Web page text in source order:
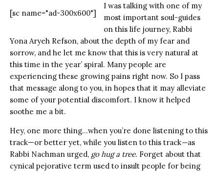
[sc name="ad-300x600"]
I was talking with one of my
most important soul-guides
on this life journey, Rabbi
Yona Aryeh Refson, about the depth of my fear and
sorrow, and he let me know that this is very natural at
this time in the year’ spiral. Many people are
experiencing these growing pains right now. So I pass
that message along to you, in hopes that it may alleviate
some of your potential discomfort. I know it helped
soothe me a bit.
Hey, one more thing…when you’re done listening to this
track—or better yet, while you listen to this track—as
Rabbi Nachman urged, go hug a tree. Forget about that
cynical pejorative term used to insult people for being